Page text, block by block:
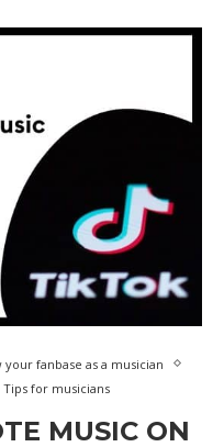
your fanbase as a musician
Tips for musicians
MUSIC ON